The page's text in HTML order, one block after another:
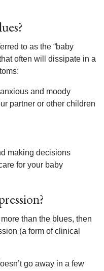
to as the “baby
often will dissipate in a
and moody
partner or other children
making decisions
for your baby
than the blues, then
(a form of clinical
go away in a few